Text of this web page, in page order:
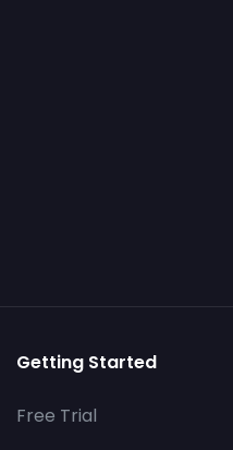
Getting Started
Free Trial